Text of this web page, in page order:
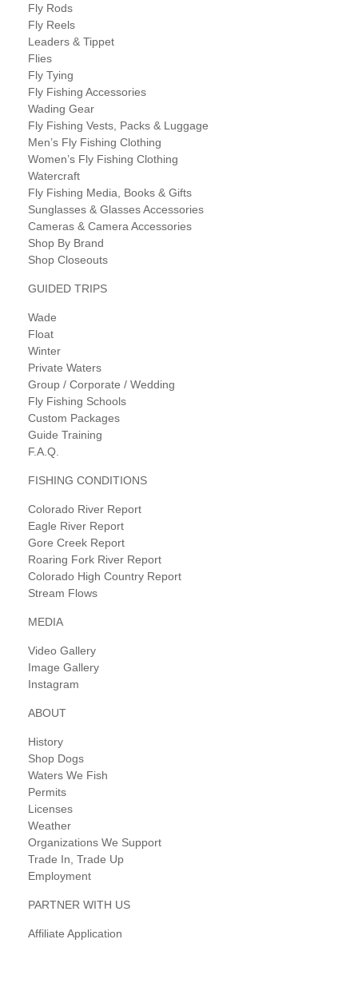
Fly Rods
Fly Reels
Leaders & Tippet
Flies
Fly Tying
Fly Fishing Accessories
Wading Gear
Fly Fishing Vests, Packs & Luggage
Men’s Fly Fishing Clothing
Women’s Fly Fishing Clothing
Watercraft
Fly Fishing Media, Books & Gifts
Sunglasses & Glasses Accessories
Cameras & Camera Accessories
Shop By Brand
Shop Closeouts
GUIDED TRIPS
Wade
Float
Winter
Private Waters
Group / Corporate / Wedding
Fly Fishing Schools
Custom Packages
Guide Training
F.A.Q.
FISHING CONDITIONS
Colorado River Report
Eagle River Report
Gore Creek Report
Roaring Fork River Report
Colorado High Country Report
Stream Flows
MEDIA
Video Gallery
Image Gallery
Instagram
ABOUT
History
Shop Dogs
Waters We Fish
Permits
Licenses
Weather
Organizations We Support
Trade In, Trade Up
Employment
PARTNER WITH US
Affiliate Application